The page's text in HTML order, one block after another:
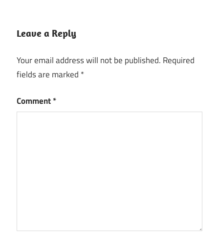
Leave a Reply
Your email address will not be published. Required
fields are marked *
Comment*